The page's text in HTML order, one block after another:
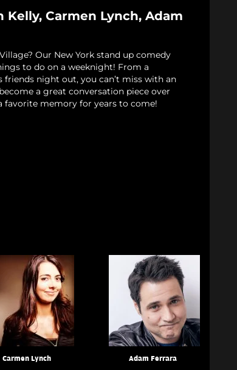
Kelly, Carmen Lynch, Adam
Our New York stand up comedy
to do on a weeknight! From a
night out, you can’t miss with an
a great conversation piece over
memory for years to come!
Carmen Lynch Adam Ferrara